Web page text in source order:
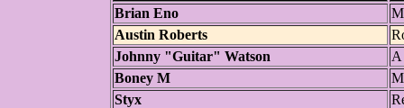
Brian Eno
Austin Roberts
Johnny "Guitar" Watson
A
Boney M
Styx